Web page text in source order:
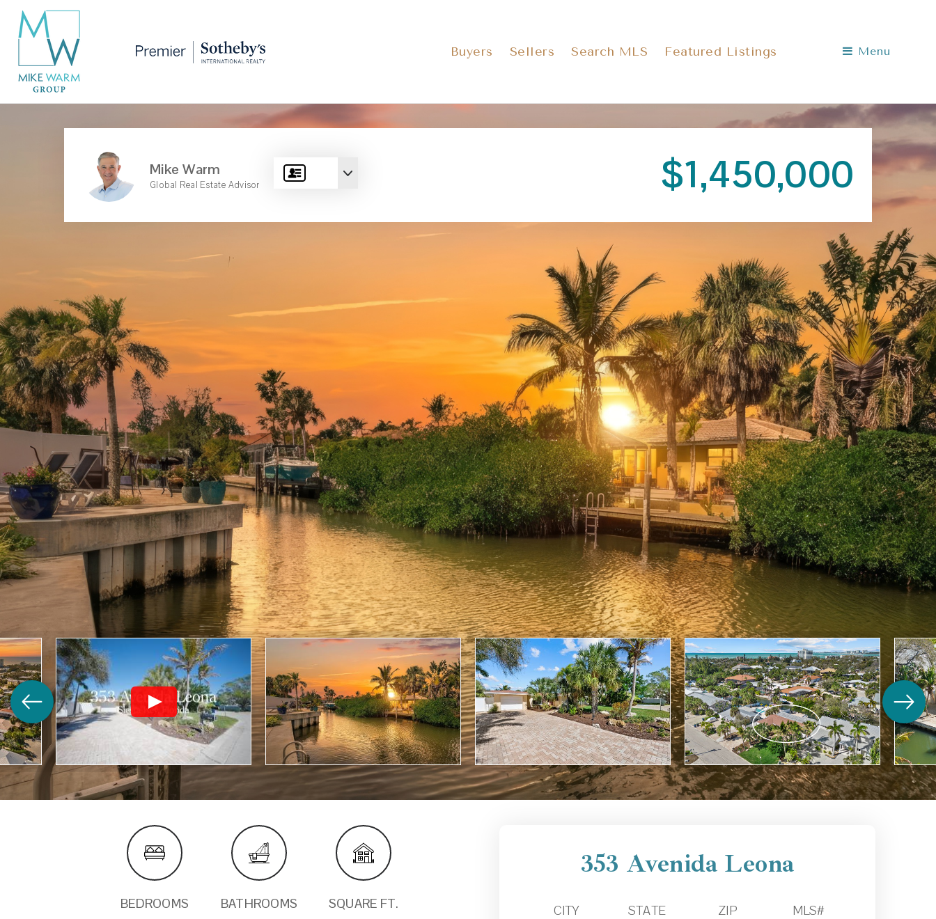
Buyers Sellers Search MLS Featured Listings Menu
Mike Warm
Global Real Estate Advisor $1,450,000
BEDROOMS BATHROOMS SQUARE FT.
353 Avenida Leona
CITY
STATE
ZIP
MLS#